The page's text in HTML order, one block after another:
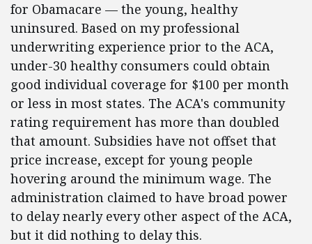
for Obamacare — the young, healthy
uninsured. Based on my professional
underwriting experience prior to the ACA,
under-30 healthy consumers could obtain
good individual coverage for $100 per month
or less in most states. The ACA's community
rating requirement has more than doubled
that amount. Subsidies have not offset that
price increase, except for young people
hovering around the minimum wage. The
administration claimed to have broad power
to delay nearly every other aspect of the ACA,
but it did nothing to delay this.